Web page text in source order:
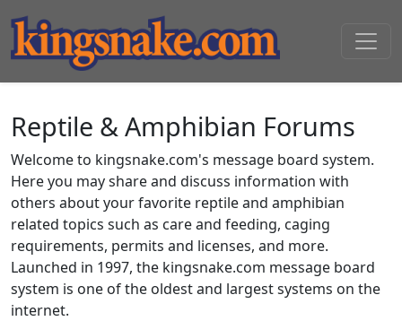
Reptile & Amphibian Forums
Welcome to kingsnake.com's message board system.
Here you may share and discuss information with
others about your favorite reptile and amphibian
related topics such as care and feeding, caging
requirements, permits and licenses, and more.
Launched in 1997, the kingsnake.com message board
system is one of the oldest and largest systems on the
internet.